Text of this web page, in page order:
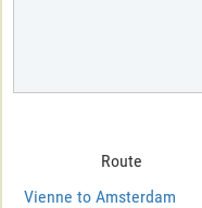
Route
Vienne to Amsterdam